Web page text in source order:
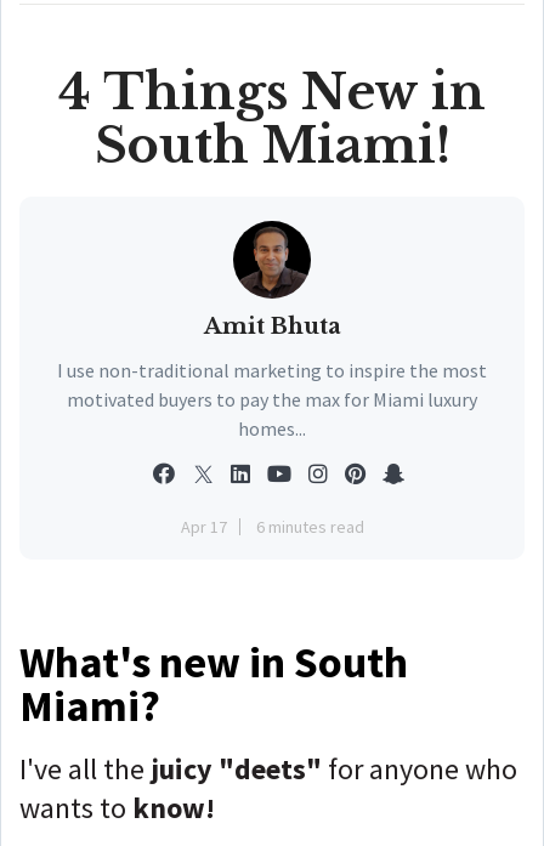
4 Things New in
South Miami!
Amit Bhuta
I use non-traditional marketing to inspire the most
motivated buyers to pay the max for Miami luxury
homes...
Apr 17 6 minutes read
What's new in South
Miami?
I've all the juicy "deets" for anyone who
wants to know!